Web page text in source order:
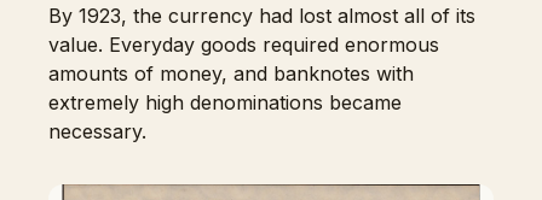
By 1923, the currency had lost almost all of its
value. Everyday goods required enormous
amounts of money, and banknotes with
extremely high denominations became
necessary.